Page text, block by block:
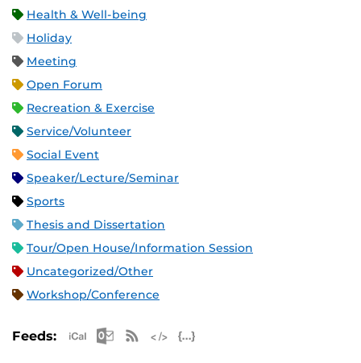
Health & Well-being
Holiday
Meeting
Open Forum
Recreation & Exercise
Service/Volunteer
Social Event
Speaker/Lecture/Seminar
Sports
Thesis and Dissertation
Tour/Open House/Information Session
Uncategorized/Other
Workshop/Conference
Feeds: Apple iCal Feed (ICS)
Microsoft Outlook Feed (ICS)
RSS Feed